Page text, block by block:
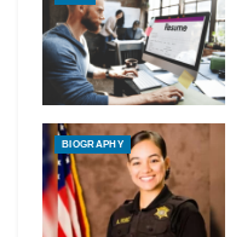
BIOGRAPHY